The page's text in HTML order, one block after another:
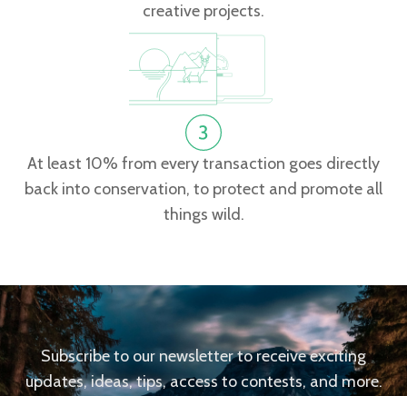
creative projects.
At least 10% from every transaction goes directly
back into conservation, to protect and promote all
things wild.
Subscribe to our newsletter to receive exciting
updates, ideas, tips, access to contests, and more.